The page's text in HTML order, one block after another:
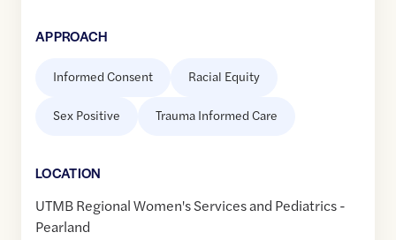
APPROACH
Informed Consent Racial Equity
Sex Positive Trauma Informed Care
LOCATION
UTMB Regional Women's Services and Pediatrics -
Pearland